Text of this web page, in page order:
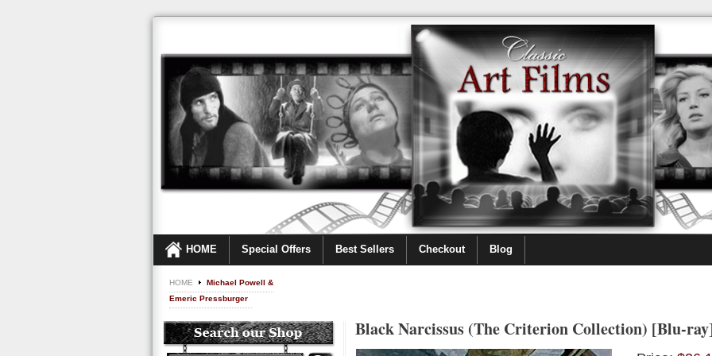
HOME Special Offers Best Sellers Checkout Blog
HOME
Michael Powell &
Emeric Pressburger
Black Narcissus (The Criterion Collection) [Blu-